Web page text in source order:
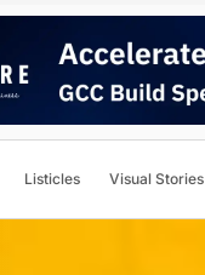
Listicles Visual Stories